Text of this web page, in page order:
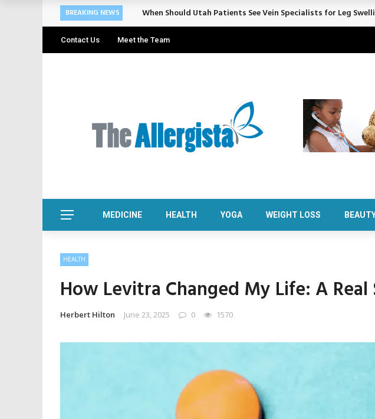
BREAKING NEWS When Should Utah Patients See Vein Specialists for Leg
Contact Us Meet the Team
MEDICINE HEALTH YOGA WEIGHT LOSS
HEALTH
How Levitra Changed My Life: A
Herbert Hilton June 23, 2025 0 1570